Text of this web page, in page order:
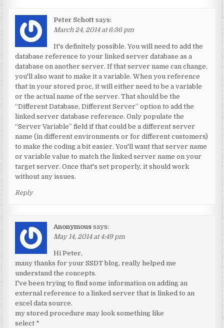
Peter Schott says:
March 24, 2014 at 6:36 pm
It's definitely possible. You will need to add the
database reference to your linked server database as a
database on another server. If that server name can change,
you'll also want to make it a variable. When you reference
that in your stored proc, it will either need to be a variable
or the actual name of the server. That should be the
“Different Database, Different Server” option to add the
linked server database reference. Only populate the
“Server Variable” field if that could be a different server
name (in different environments or for different customers)
to make the coding a bit easier. You'll want that server name
or variable value to match the linked server name on your
target server. Once that's set properly, it should work
without any issues.
Reply
Anonymous says:
May 14, 2014 at 4:49 pm
Hi Peter,
many thanks for your SSDT blog, really helped me
understand the concepts.
I've been trying to find some information on adding an
external reference to a linked server that is linked to an
excel data source.
my stored procedure may look something like
select *